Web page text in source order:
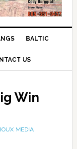
BALTIC
US
Win
MEDIA